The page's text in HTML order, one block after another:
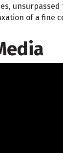
of a fine